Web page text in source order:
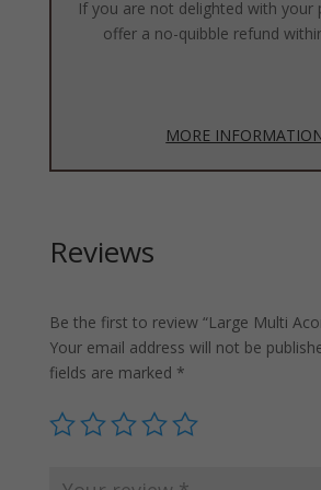
If you are not delighted with your
offer a no-quibble refund
MORE
Reviews
Be the first to review “Large Multi
Your email address will not be
fields are marked *